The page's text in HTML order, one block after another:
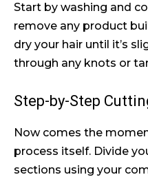
Start by washing and
remove any product
dry your hair until it’s
through any knots or
Step-by-Step
Now comes the
process itself. Divide
sections using your